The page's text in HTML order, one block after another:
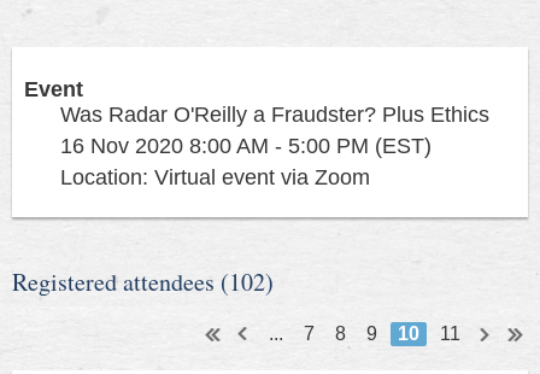
Event
Was Radar O'Reilly a Fraudster? Plus Ethics
16 Nov 2020 8:00 AM - 5:00 PM (EST)
Location: Virtual event via Zoom
Registered attendees (102)
... 7 8 9 10 11